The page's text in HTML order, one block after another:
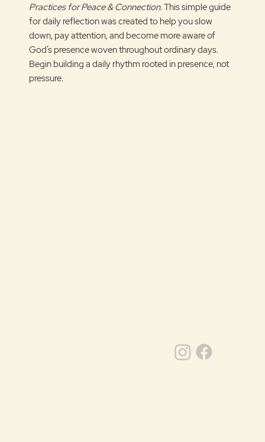
Practices for Peace & Connection.This simple guide
for daily reflection was created to help you slow
down, pay attention, and become more aware of
God’s presence woven throughout ordinary days.
Begin building a daily rhythm rooted in presence, not
pressure.